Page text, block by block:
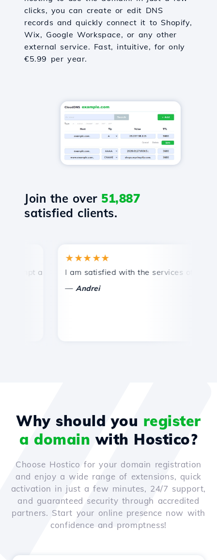
clicks, you can create or edit DNS
records and quickly connect it to Shopify,
Wix, Google Workspace, or any other
external service. Fast, intuitive, for only
€5.99 per year.
Join the over 51,887
satisfied clients.
and efficient technical support.
★★★★★
I am satisfied with the services offered by
Andrei
Why should you register
a domain with Hostico?
Choose Hostico for your domain registration
and enjoy a wide range of extensions, quick
activation in just a few minutes, 24/7 support,
and guaranteed security through accredited
partners. Start your online presence now with
confidence and promptness!